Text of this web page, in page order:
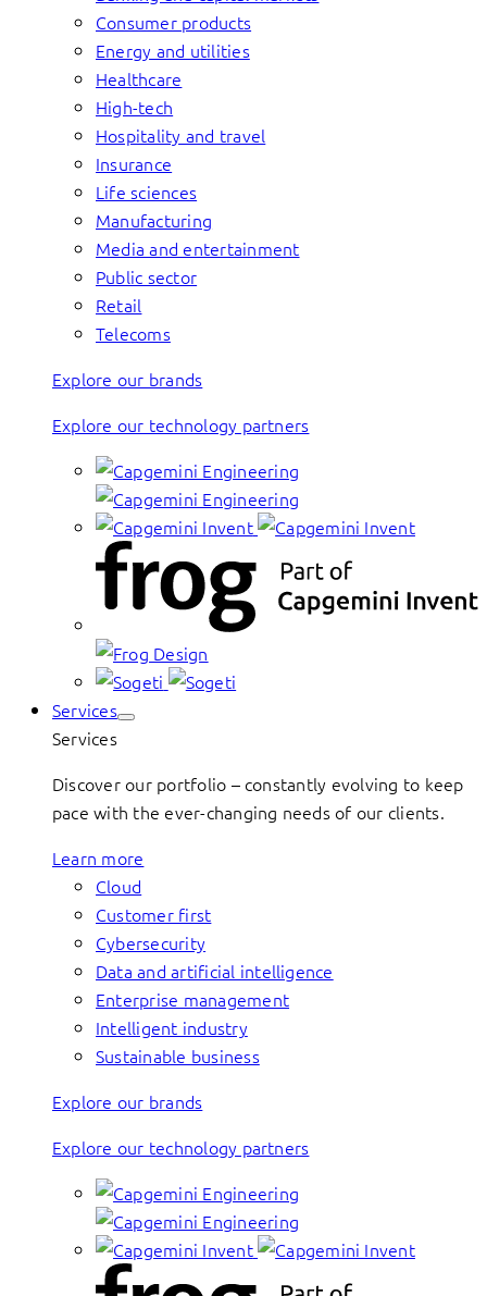
Consumer products
Energy and utilities
Healthcare
High-tech
Hospitality and travel
Insurance
Life sciences
Manufacturing
Media and entertainment
Public sector
Retail
Telecoms
Explore our brands
Explore our technology partners
Services
Services
Discover our portfolio – constantly evolving to keep
pace with the ever-changing needs of our clients.
Learn more
Cloud
Customer first
Cybersecurity
Data and artificial intelligence
Enterprise management
Intelligent industry
Sustainable business
Explore our brands
Explore our technology partners